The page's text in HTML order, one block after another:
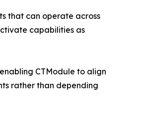
that can operate across
capabilities as
CTModule to align
rather than depending